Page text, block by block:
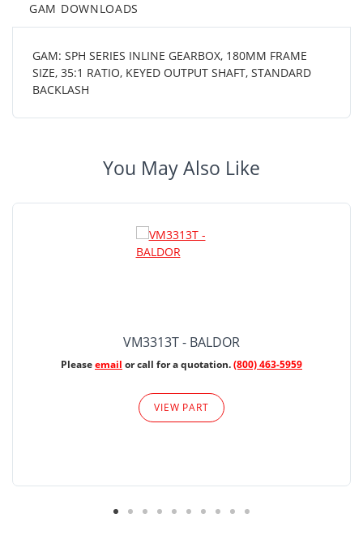
GAM DOWNLOADS
GAM: SPH SERIES INLINE GEARBOX, 180MM FRAME
SIZE, 35:1 RATIO, KEYED OUTPUT SHAFT, STANDARD
BACKLASH
You May Also Like
VM3313T - BALDOR
Pleaseemail or call for a quotation.(800) 463-5959
VIEW PART